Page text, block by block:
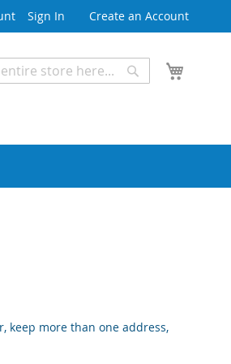
Sign In Create an Account
Search
keep more than one address,